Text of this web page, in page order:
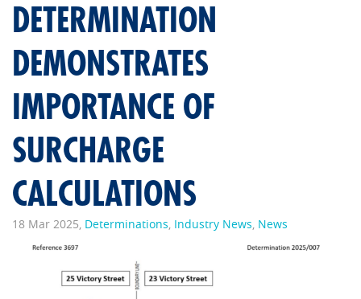
DETERMINATION
DEMONSTRATES
IMPORTANCE OF
SURCHARGE
CALCULATIONS
18 Mar 2025, Determinations, Industry News, News